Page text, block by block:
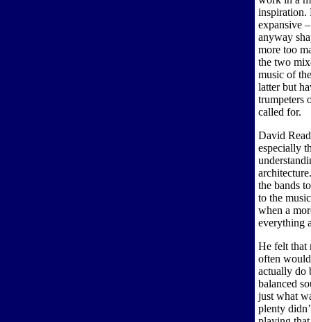
inspiration.
expansive
anyway
more too
the two
music of
latter but
trumpeters
called for.
David
especially
the bands
to the
when a
everything
He felt that
often
actually do
balanced
just what
plenty